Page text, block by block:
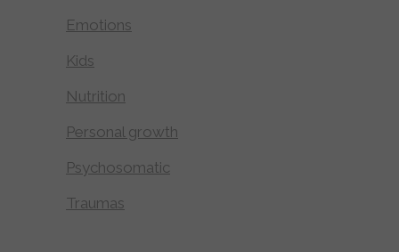
Emotions
Kids
Nutrition
Personal growth
Psychosomatic
Traumas